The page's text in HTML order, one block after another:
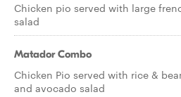
Chicken pio served with large
salad
Matador Combo
Chicken Pio served with rice &
and avocado salad